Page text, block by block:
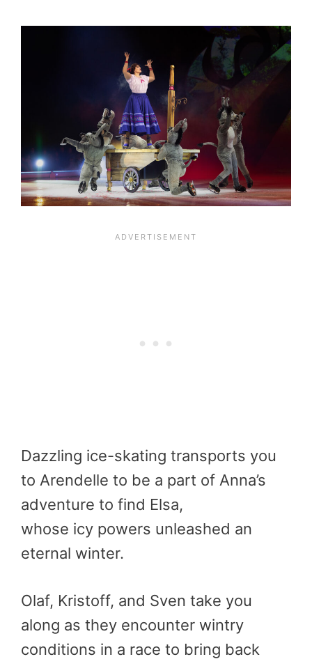
Dazzling ice-skating transports you
to Arendelle to be a part of Anna’s
adventure to find Elsa,
whose icy powers unleashed an
eternal winter.
Olaf, Kristoff, and Sven take you
along as they encounter wintry
conditions in a race to bring back